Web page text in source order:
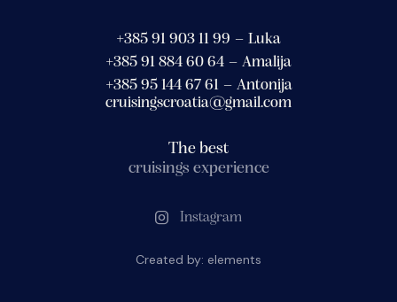
+385 91 903 11 99 – Luka
+385 91 884 60 64 – Amalija
+385 95 144 67 61 – Antonija
cruisingscroatia@gmail.com
The best
cruisings experience
Created by: elements
Instagram